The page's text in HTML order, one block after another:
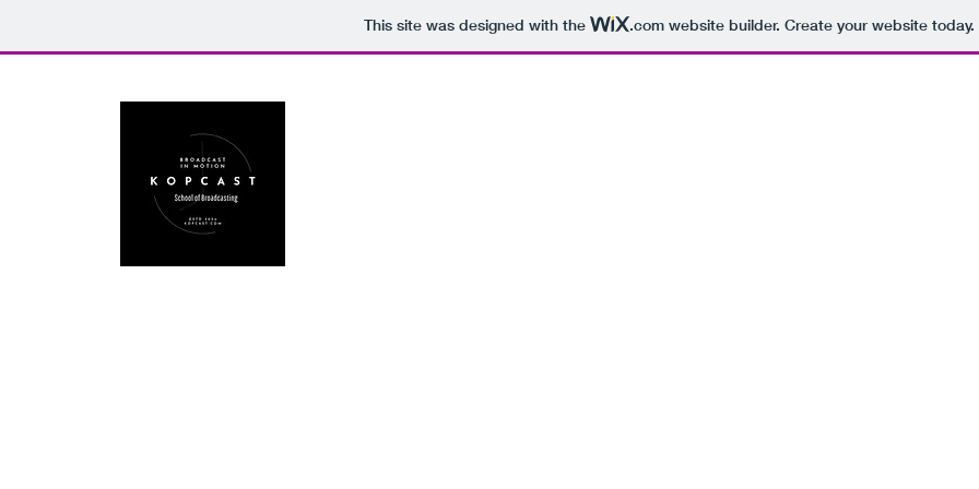
This site was designed with the .comwebsite builder. Create your website today.